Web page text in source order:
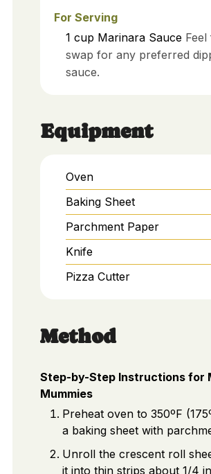
For Serving
1 cup Marinara Sauce
swap for any preferred
sauce.
Equipment
Oven
Baking Sheet
Parchment Paper
Knife
Pizza Cutter
Method
Step-by-Step Instructions for
Mummies
Preheat oven to 350ºF
a baking sheet with
Unroll the crescent roll
it into thin strips about 1/4